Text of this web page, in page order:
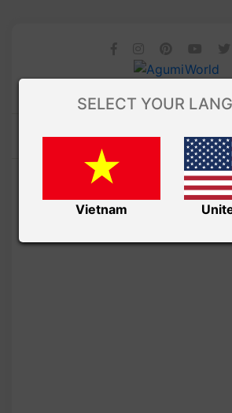
SELECT YOUR
Vietnam